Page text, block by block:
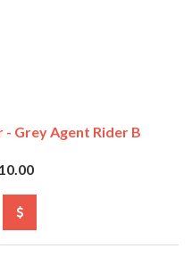
Grey Agent Rider B